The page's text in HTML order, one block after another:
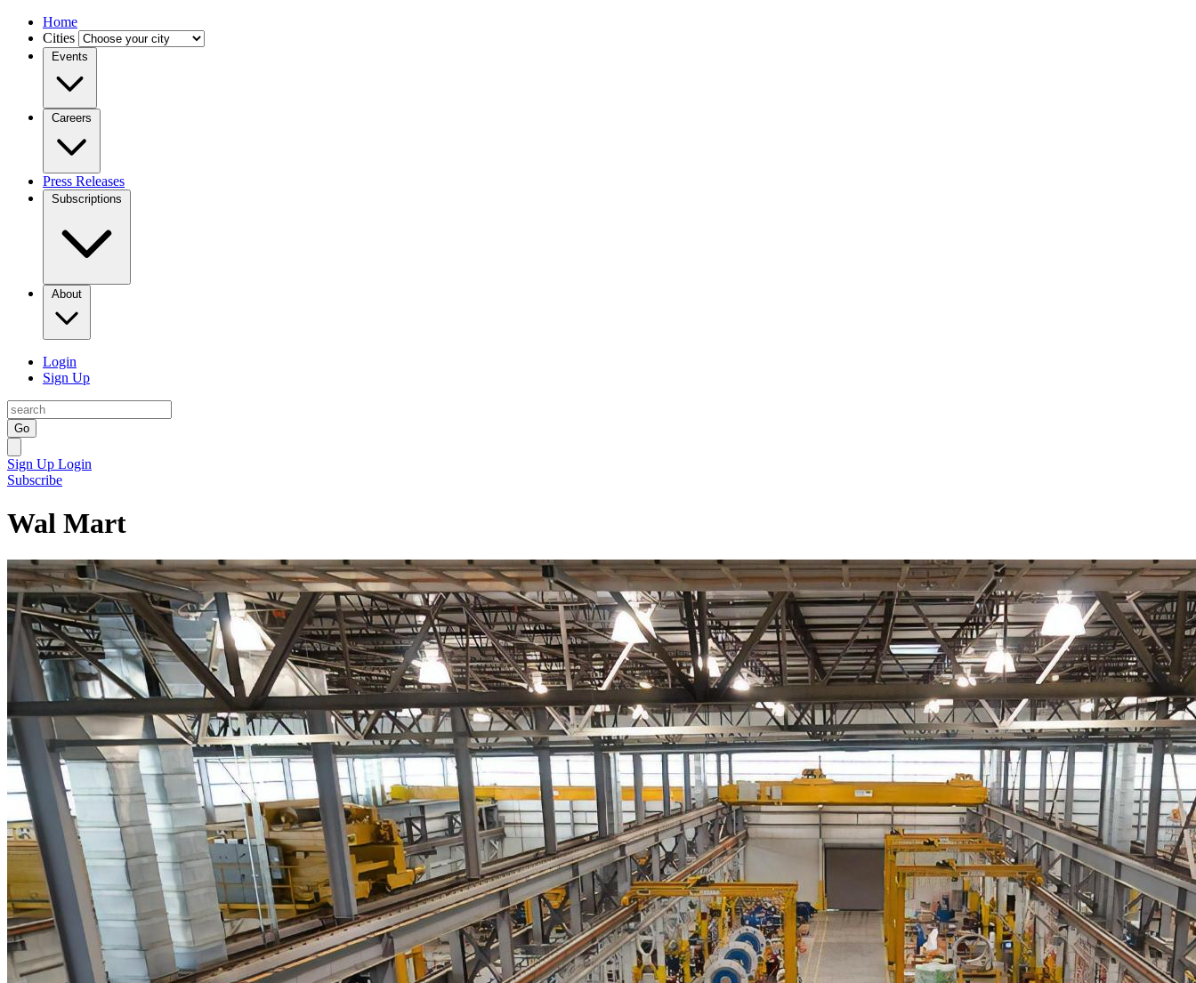
Home
Cities
Events
Careers
Press Releases
Subscriptions
About
Login
Sign Up
Go
Sign Up Login
Subscribe
Wal Mart